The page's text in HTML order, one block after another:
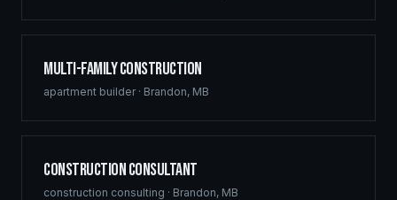
Multi-Family Construction
apartment builder· Brandon, MB
Construction Consultant
construction consulting · Brandon, MB